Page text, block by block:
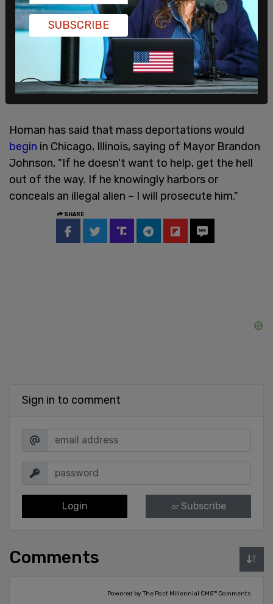
Homan has said that mass deportations would
begin in Chicago, Illinois, saying of Mayor Brandon
Johnson, "If he doesn't want to help, get the hell
out of the way. If he knowingly harbors or
conceals an illegal alien – I will prosecute him."
SHARE
Sign in to comment
Login or Subscribe
Comments
Powered by The Post Millennial CMS™ Comments
SUBSCRIBE